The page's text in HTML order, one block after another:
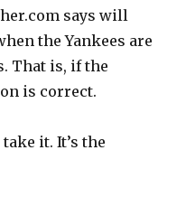
says will
the Yankees are
That is, if the
is correct.
it. It’s the